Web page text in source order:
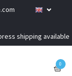
shipping available
0